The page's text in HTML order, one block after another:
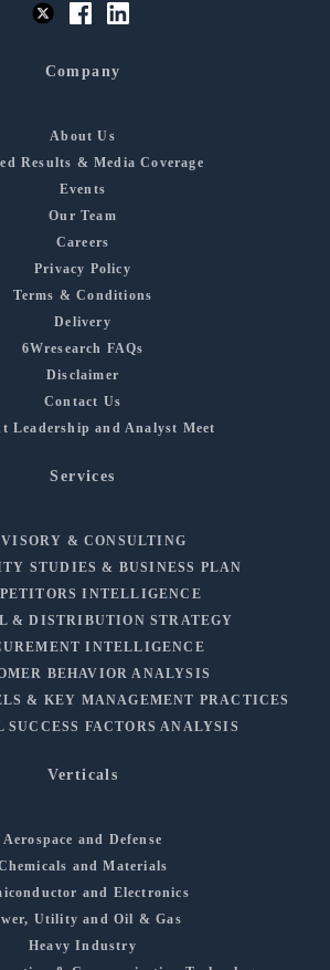
Company
About Us
Results & Media Coverage
Events
Our Team
Careers
Privacy Policy
Terms & Conditions
Delivery
6Wresearch FAQs
Disclaimer
Contact Us
Leadership and Analyst Meet
Services
& CONSULTING
STUDIES & BUSINESS PLAN
INTELLIGENCE
& DISTRIBUTION STRATEGY
INTELLIGENCE
BEHAVIOR ANALYSIS
& KEY MANAGEMENT PRACTICES
FACTORS ANALYSIS
Verticals
Aerospace and Defense
and Materials
and Electronics
Utility and Oil & Gas
Heavy Industry